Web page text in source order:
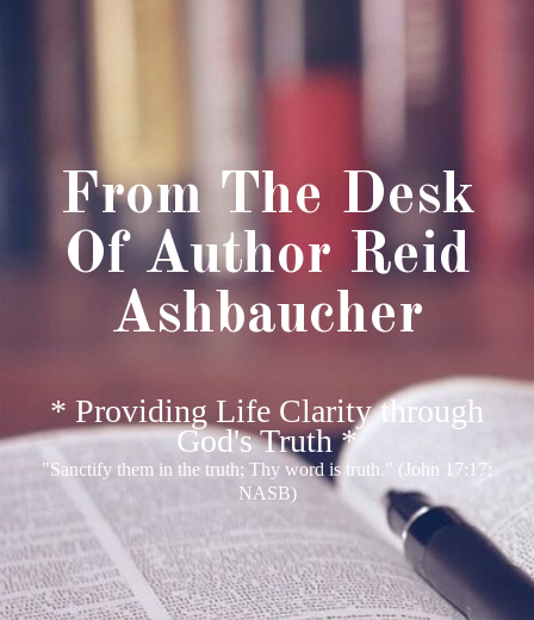
From The Desk
Of Author Reid
Ashbaucher
* Providing Life Clarity through
God's Truth *
"Sanctify them in the truth; Thy word is truth." (John 17:17;
NASB)